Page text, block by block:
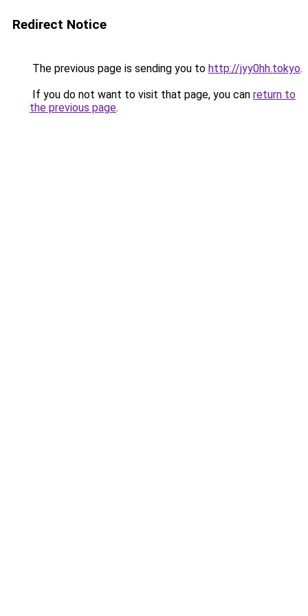
Redirect Notice
The previous page is sending you to http://jyy0hh.tokyo.
If you do not want to visit that page, you can return to
the previous page.